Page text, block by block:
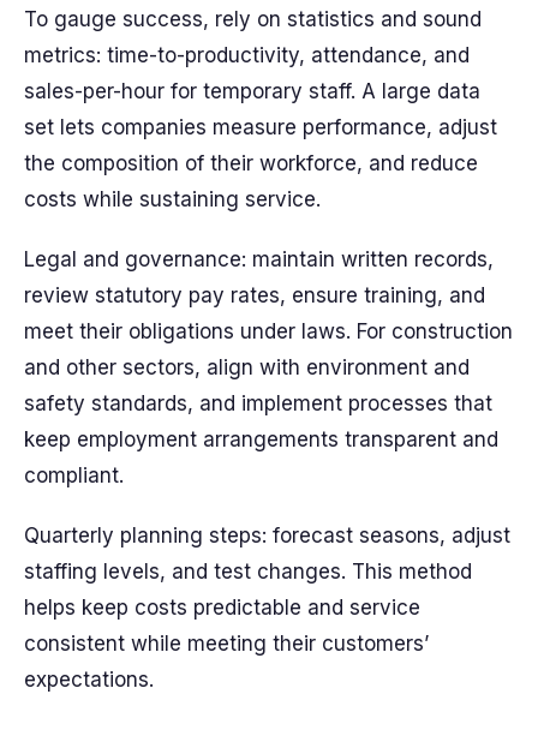
To gauge success, rely on statistics and sound
metrics: time-to-productivity, attendance, and
sales-per-hour for temporary staff. A large data
set lets companies measure performance, adjust
the composition of their workforce, and reduce
costs while sustaining service.
Legal and governance: maintain written records,
review statutory pay rates, ensure training, and
meet their obligations under laws. For construction
and other sectors, align with environment and
safety standards, and implement processes that
keep employment arrangements transparent and
compliant.
Quarterly planning steps: forecast seasons, adjust
staffing levels, and test changes. This method
helps keep costs predictable and service
consistent while meeting their customers’
expectations.